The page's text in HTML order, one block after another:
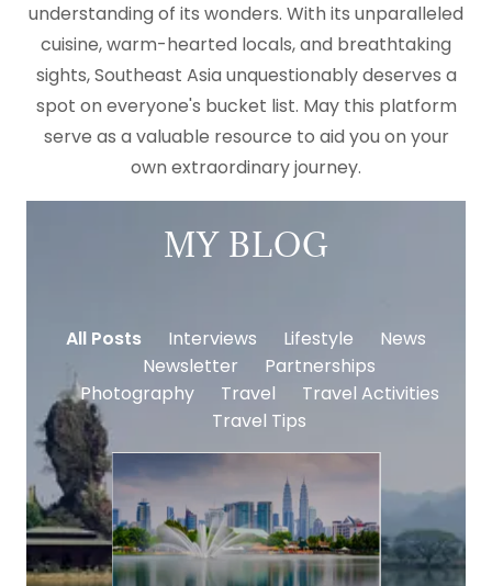
understanding of its wonders. With its unparalleled
cuisine, warm-hearted locals, and breathtaking
sights, Southeast Asia unquestionably deserves a
spot on everyone's bucket list. May this platform
serve as a valuable resource to aid you on your
own extraordinary journey.
MY BLOG
All Posts Interviews Lifestyle
News
Newsletter
Partnerships
Photography
Travel
Travel Activities
Travel Tips